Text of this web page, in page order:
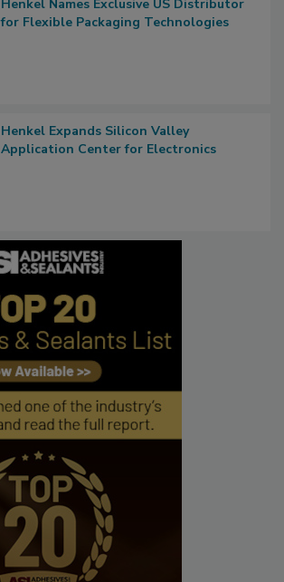
Henkel Names Exclusive US Distributor
for Flexible Packaging Technologies
Henkel Expands Silicon Valley
Application Center for Electronics